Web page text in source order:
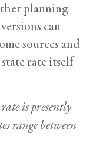
planning
can
sources and
rate itself
is presently
range between